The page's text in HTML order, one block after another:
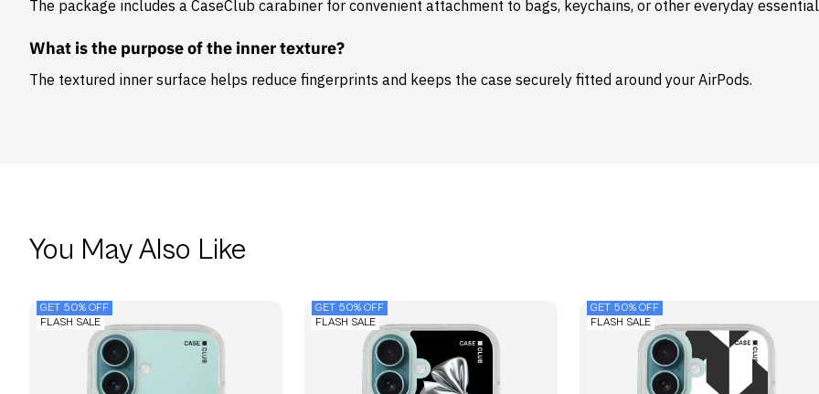
The package includes a CaseClub carabiner for convenient attachment to bags, keychains, or other everyday
What is the purpose of the inner texture?
The textured inner surface helps reduce fingerprints and keeps the case securely fitted around your AirPods.
You May Also Like
GET 50% OFF
FLASH SALE
GET 50% OFF
FLASH SALE
GET 50% OFF
FLASH SALE